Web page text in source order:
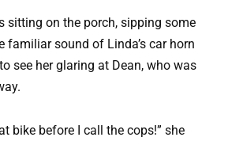
sitting on the porch, sipping some
familiar sound of Linda’s car horn
see her glaring at Dean, who was
bike before I call the cops!” she